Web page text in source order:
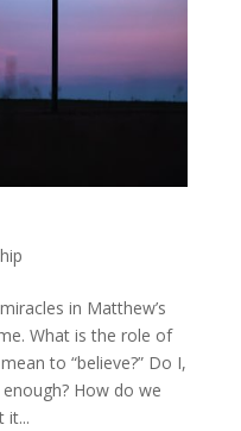
in Matthew’s
What is the role of
to “believe?” Do I,
How do we
it...